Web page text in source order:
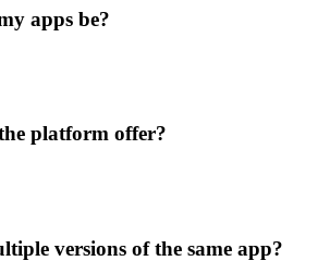
apps be?
platform offer?
versions of the same app?